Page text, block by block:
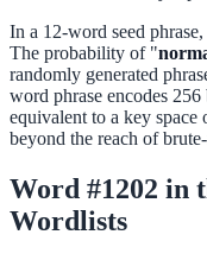
In a 12-word seed
The probability of "
randomly generated
word phrase encodes
equivalent to a key
beyond the reach of
Word #1202 in
Wordlists